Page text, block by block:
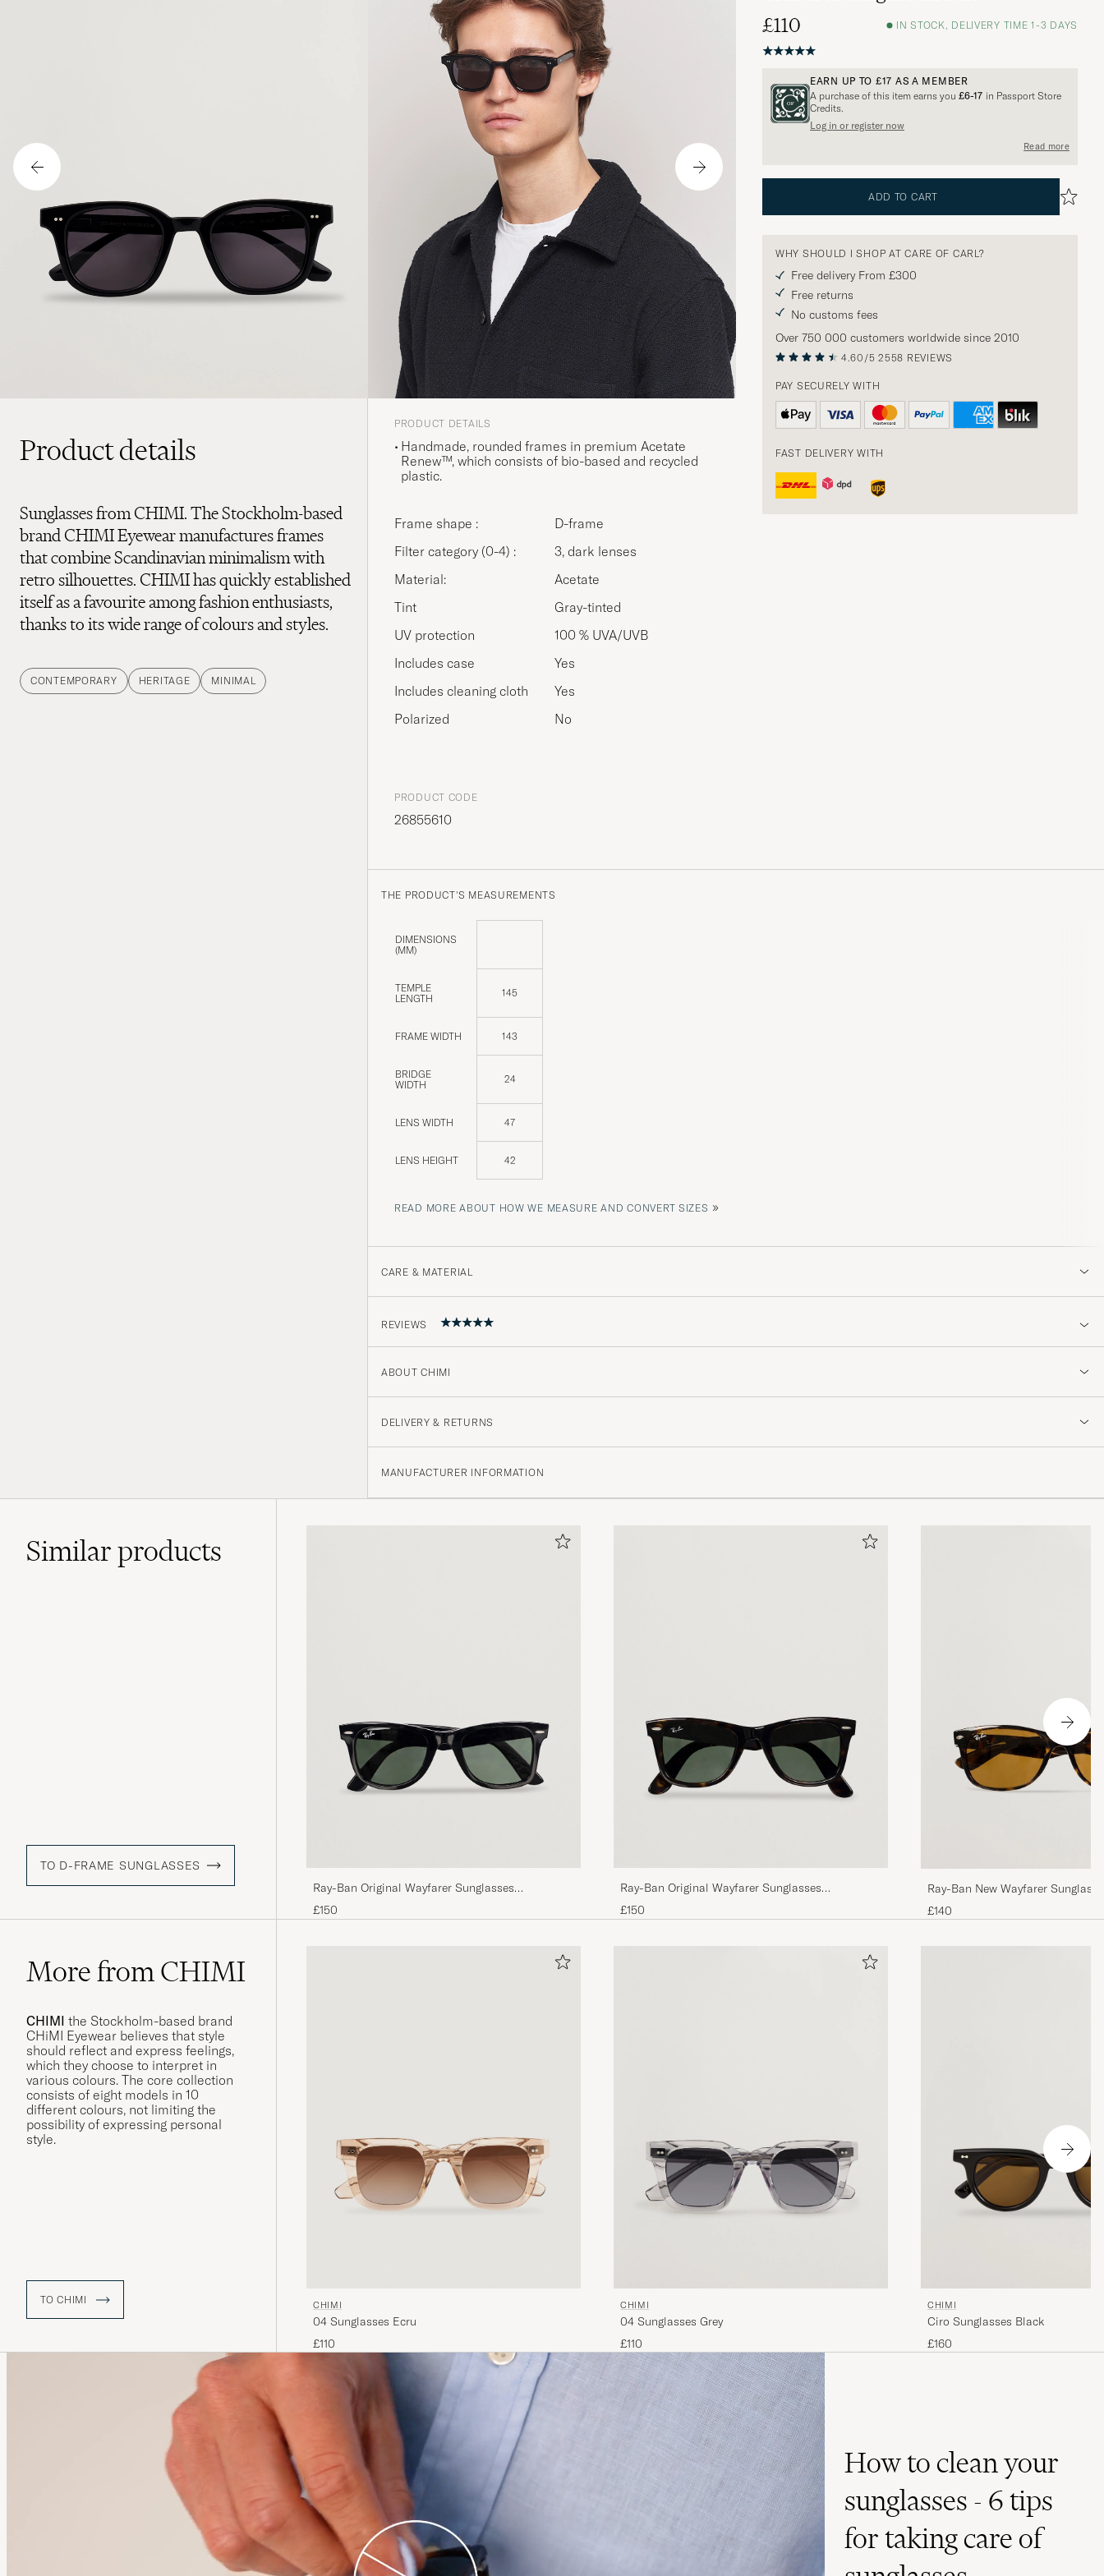
£110
IN STOCK, DELIVERY TIME 1-3 DAYS
EARN UP TO £17 AS A MEMBER
A purchase of this item earns you £6-17 in Passport Store
Credits.
Log in or register now
Read more
ADD TO CART
WHY SHOULD I SHOP AT CARE OF CARL?
Free delivery From £300
Free returns
No customs fees
Over 750 000 customers worldwide since 2010
4.60/5 2558 REVIEWS
PAY SECURELY WITH
FAST DELIVERY WITH
Product details
Sunglasses from CHIMI. The Stockholm-based
brand CHIMI Eyewear manufactures frames
that combine Scandinavian minimalism with
retro silhouettes. CHIMI has quickly established
itself as a favourite among fashion enthusiasts,
thanks to its wide range of colours and styles.
CONTEMPORARY HERITAGE MINIMAL
PRODUCT DETAILS
Handmade, rounded frames in premium Acetate
Renew™, which consists of bio-based and recycled
plastic.
Frame shape :
D-frame
Filter category (0-4) :
3, dark lenses
Material:
Acetate
Tint
Gray-tinted
UV protection
100 % UVA/UVB
Includes case
Yes
Includes cleaning cloth
Yes
Polarized
No
PRODUCT CODE
26855610
THE PRODUCT'S MEASUREMENTS
DIMENSIONS
(MM)
TEMPLE
LENGTH
145
FRAME WIDTH 143
BRIDGE
WIDTH
24
LENS WIDTH 47
LENS HEIGHT 42
READ MORE ABOUT HOW WE MEASURE AND CONVERT SIZES »
CARE & MATERIAL
REVIEWS
5
ABOUT CHIMI
DELIVERY & RETURNS
MANUFACTURER INFORMATION
Similarproducts
TO D-FRAME SUNGLASSES
Ray-Ban Original Wayfarer Sunglasses
Black/Crystal Green
£150
Ray-Ban Original Wayfarer Sunglasses
Tortoise/Crystal Green
£150
Ray-Ban New Wayfarer
Havana/Crystal Brown
£140
More from CHIMI
CHIMI the Stockholm-based brand
CHiMI Eyewear believes that style
should reflect and express feelings,
which they choose to interpret in
various colours. The core collection
consists of eight models in 10
different colours, not limiting the
possibility of expressing personal
style.
TO CHIMI CHIMI
04 Sunglasses Ecru
£110
CHIMI
04 Sunglasses Grey
£110
CHIMI
Ciro Sunglasses Black
£160
How to clean your
sunglasses - 6 tips
for taking care of